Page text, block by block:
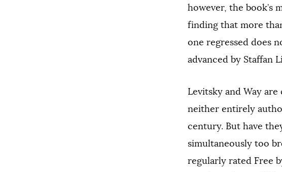
however, the book’s
finding that more
one regressed does
advanced by Staffan
Levitsky and Way
neither entirely
century. But have
simultaneously too
regularly rated Free